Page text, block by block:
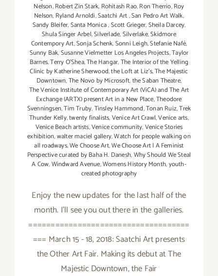
Nelson,Robert Zin Stark, Rohitash Rao,Ron Therrio,Roy
Nelson, Ryland Arnoldi,Saatchi Art,San Pedro Art Walk,
Sandy Bleifer,Santa Monica,Scott Grieger,Sheila Darcey,
Shula Singer Arbel,Silverlade,Silverlake,Skidmore
Contempory Art,Sonja Schenk,Sonni Leigh,Stefanie Nafé,
Sunny Bak,Susanne Vielmetter Los Angeles Projects,Taylor
Barnes,Terry O’Shea,The Hangar,The Interior of the Yelling
Clinic by Katherine Sherwood,the Loft at Liz's,The Majestic
Downtown,The Novo by Microsoft,the Saban Theatre,
The Venice Institute of Contemporary Art (ViCA) and The Art
Exchange (ARTX) present Art in a New Place,Theodore
Svenningsen,Tim Truby,Tinsley Hammond,Tonan Ruiz,Trek
Thunder Kelly,twenty finalists,Venice Art Crawl,Venice arts,
Venice Beach artists,Venice community,Venice Stories
exhibition,walter maciel gallery,Watch for people walking on
all roadways,We Choose Art,We Choose Art | A Feminist
Perspective curated by Baha H. Danesh,Why Should We Steal
A Cow,Windward Avenue,Womens History Month,youth-
created photography
Enjoy the new updates for the last half of the
month. I'll see you out there in the galleries.
====================================
=== March 15 - 18, 2018: Saatchi Art presents
the Other Art Fair. Making its debut at The
Majestic Downtown, the Fair